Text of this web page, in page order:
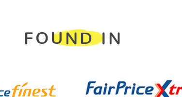
FOUND IN